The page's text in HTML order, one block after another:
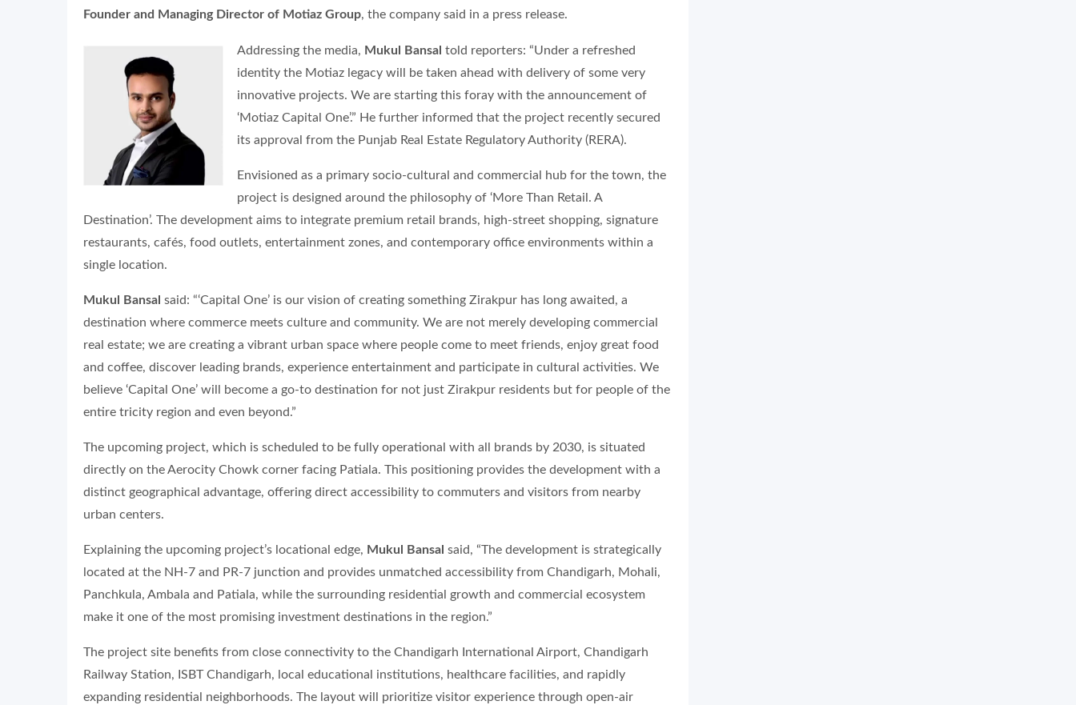
Founder and Managing Director of Motiaz Group, the company said in a press release.
Addressing the media, Mukul Bansal told reporters: “Under a refreshed
identity the Motiaz legacy will be taken ahead with delivery of some very
innovative projects. We are starting this foray with the announcement of
‘Motiaz Capital One’.” He further informed that the project recently secured
its approval from the Punjab Real Estate Regulatory Authority (RERA).
Envisioned as a primary socio-cultural and commercial hub for the town, the
project is designed around the philosophy of ‘More Than Retail. A
Destination’. The development aims to integrate premium retail brands, high-street shopping, signature
restaurants, cafés, food outlets, entertainment zones, and contemporary office environments within a
single location.
Mukul Bansal said: “‘Capital One’ is our vision of creating something Zirakpur has long awaited, a
destination where commerce meets culture and community. We are not merely developing commercial
real estate; we are creating a vibrant urban space where people come to meet friends, enjoy great food
and coffee, discover leading brands, experience entertainment and participate in cultural activities. We
believe ‘Capital One’ will become a go-to destination for not just Zirakpur residents but for people of the
entire tricity region and even beyond.”
The upcoming project, which is scheduled to be fully operational with all brands by 2030, is situated
directly on the Aerocity Chowk corner facing Patiala. This positioning provides the development with a
distinct geographical advantage, offering direct accessibility to commuters and visitors from nearby
urban centers.
Explaining the upcoming project’s locational edge, Mukul Bansal said, “The development is strategically
located at the NH-7 and PR-7 junction and provides unmatched accessibility from Chandigarh, Mohali,
Panchkula, Ambala and Patiala, while the surrounding residential growth and commercial ecosystem
make it one of the most promising investment destinations in the region.”
The project site benefits from close connectivity to the Chandigarh International Airport, Chandigarh
Railway Station, ISBT Chandigarh, local educational institutions, healthcare facilities, and rapidly
expanding residential neighborhoods. The layout will prioritize visitor experience through open-air